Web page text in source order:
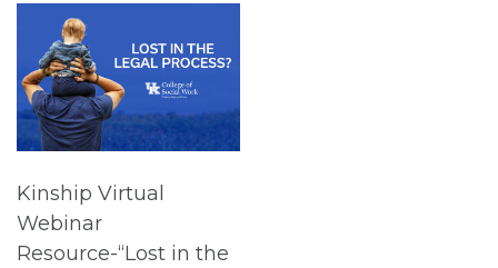
Kinship Virtual
Webinar
Resource-“Lost in the